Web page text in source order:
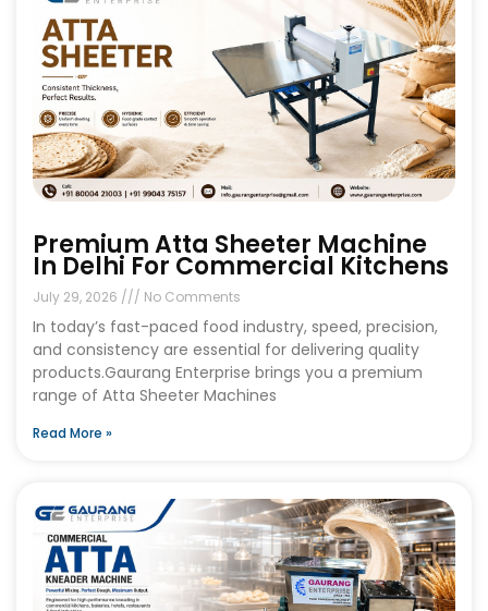
Premium Atta Sheeter Machine
In Delhi For Commercial Kitchens
July 29, 2026 No Comments
In today’s fast-paced food industry, speed, precision,
and consistency are essential for delivering quality
products.Gaurang Enterprise brings you a premium
range of Atta Sheeter Machines
Read More »